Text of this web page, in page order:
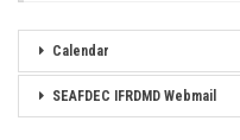
Calendar
SEAFDEC IFRDMD Webmail